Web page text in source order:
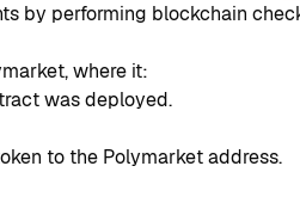
by performing blockchain
where it:
was deployed.
to the Polymarket address.